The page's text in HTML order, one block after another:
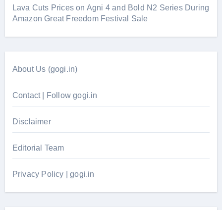
Lava Cuts Prices on Agni 4 and Bold N2 Series During
Amazon Great Freedom Festival Sale
About Us (gogi.in)
Contact | Follow gogi.in
Disclaimer
Editorial Team
Privacy Policy | gogi.in